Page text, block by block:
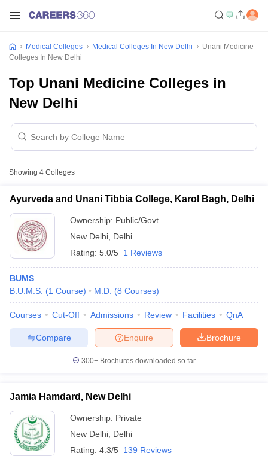
NEET MDS Cutoff
Cutoff
Nursing Fees Structure
Medical Colleges Medical Colleges In New Delhi
Unani Medicine
Colleges In New Delhi
Top Unani Medicine Colleges in
New Delhi
Showing 4 Colleges
Ayurveda and Unani Tibbia College, Karol Bagh, Delhi
Ownership: Public/Govt
New Delhi Delhi
Rating: 5.0/5 1 Reviews
BUMS
B.U.M.S. (1 Course) M.D. (8 Courses)
Courses Cut-Off Admissions Review Facilities QnA
Brochure
Enquire
Compare
300+ Brochures downloaded so far
Jamia Hamdard, New Delhi
Ownership: Private
New Delhi Delhi
Rating: 4.3/5 139 Reviews